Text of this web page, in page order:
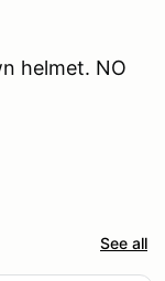
helmet. NO
See all